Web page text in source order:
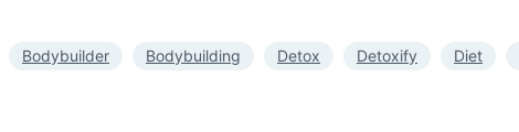
Bodybuilder Bodybuilding Detox Detoxify Diet